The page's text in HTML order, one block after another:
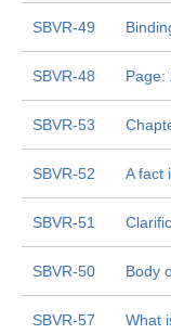
SBVR-49
SBVR-48 Page:
SBVR-53
SBVR-52 A fact
SBVR-51
SBVR-50 Body
SBVR-57 What